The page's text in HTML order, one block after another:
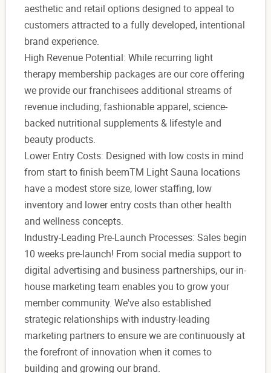
aesthetic and retail options designed to appeal to
customers attracted to a fully developed, intentional
brand experience.
High Revenue Potential: While recurring light
therapy membership packages are our core offering
we provide our franchisees additional streams of
revenue including; fashionable apparel, science-
backed nutritional supplements & lifestyle and
beauty products.
Lower Entry Costs: Designed with low costs in mind
from start to finish beemTM Light Sauna locations
have a modest store size, lower staffing, low
inventory and lower entry costs than other health
and wellness concepts.
Industry-Leading Pre-Launch Processes: Sales begin
10 weeks pre-launch! From social media support to
digital advertising and business partnerships, our in-
house marketing team enables you to grow your
member community. We've also established
strategic relationships with industry-leading
marketing partners to ensure we are continuously at
the forefront of innovation when it comes to
building and growing our brand.